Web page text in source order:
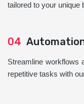
tailored to your unique
04
Streamline workflows
repetitive tasks with